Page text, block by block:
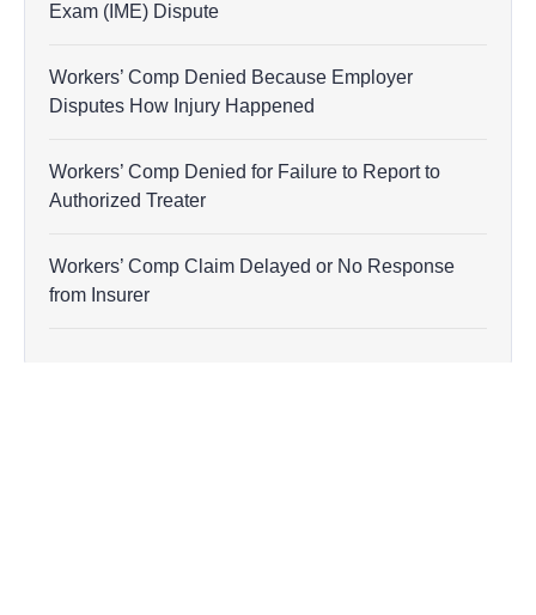
Exam (IME) Dispute
Workers’ Comp Denied Because Employer
Disputes How Injury Happened
Workers’ Comp Denied for Failure to Report to
Authorized Treater
Workers’ Comp Claim Delayed or No Response
from Insurer